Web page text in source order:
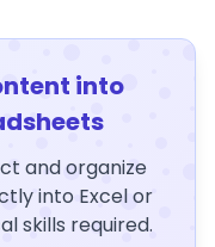
into
and organize
into Excel or
skills required.